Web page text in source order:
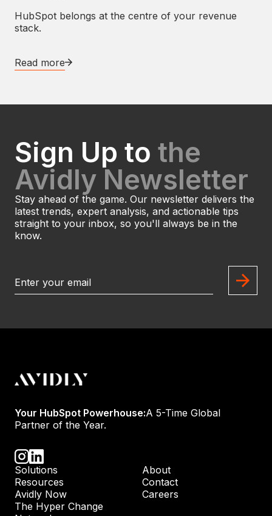
HubSpot belongs at the centre of your revenue
stack.
Read more
Sign Up to the
Avidly Newsletter
Stay ahead of the game. Our newsletter delivers the
latest trends, expert analysis, and actionable tips
straight to your inbox, so you'll always be in the
know.
Your HubSpot Powerhouse:A 5-Time Global
Partner of the Year.
Solutions
About
Resources
Contact
Avidly Now
Careers
The Hyper Change